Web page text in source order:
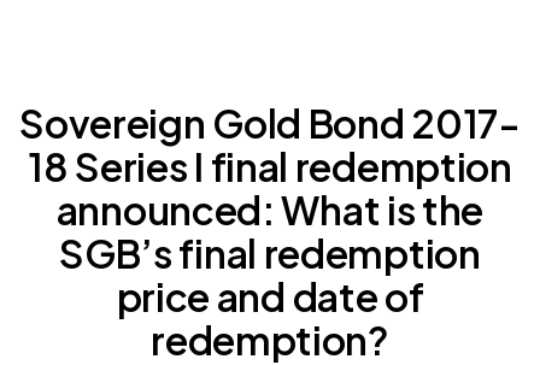
Sovereign Gold Bond 2017-
18 Series I final redemption
announced: What is the
SGB’s final redemption
price and date of
redemption?